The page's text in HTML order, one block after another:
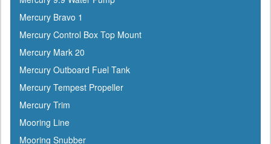
Furrion
Furuno
Fusion
Garelick
Garmin
Gilmour
GME
Greenfield
Mercury Bravo 1
Mercury Control Box Top Mount
Mercury Mark 20
Mercury Outboard Fuel Tank
Mercury Tempest Propeller
Mercury Trim
Mooring Line
Mooring Snubber